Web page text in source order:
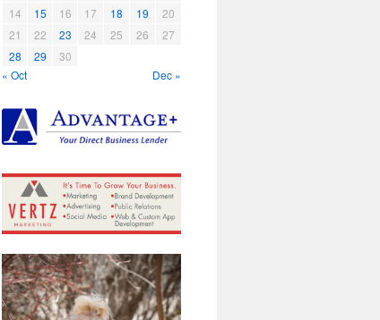
14
15 16 17 18 19
20
21
22 23 24 25 26
27
28
29
30
« Oct
Dec »